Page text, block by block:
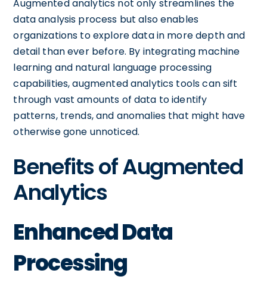
Augmented analytics not only streamlines the
data analysis process but also enables
organizations to explore data in more depth and
detail than ever before. By integrating machine
learning and natural language processing
capabilities, augmented analytics tools can sift
through vast amounts of data to identify
patterns, trends, and anomalies that might have
otherwise gone unnoticed.
Benefits of Augmented
Analytics
Enhanced Data
Processing